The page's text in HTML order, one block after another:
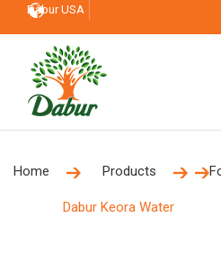
Dabur USA
Home Products
Dabur Keora Water